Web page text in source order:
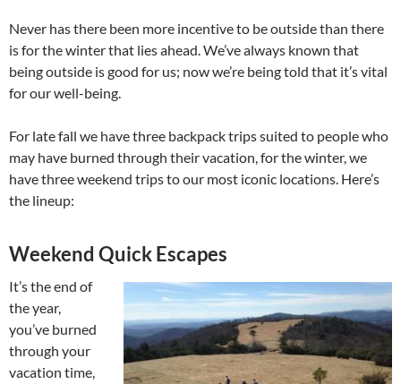
Never has there been more incentive to be outside than there
is for the winter that lies ahead. We’ve always known that
being outside is good for us; now we’re being told that it’s vital
for our well-being.
For late fall we have three backpack trips suited to people who
may have burned through their vacation, for the winter, we
have three weekend trips to our most iconic locations. Here’s
the lineup:
Weekend Quick Escapes
It’s the end of
the year,
you’ve burned
through your
vacation time,